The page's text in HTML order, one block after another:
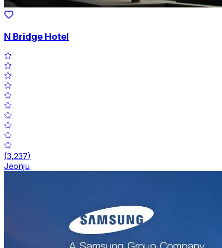
N Bridge Hotel
(3,237)
Jeonju